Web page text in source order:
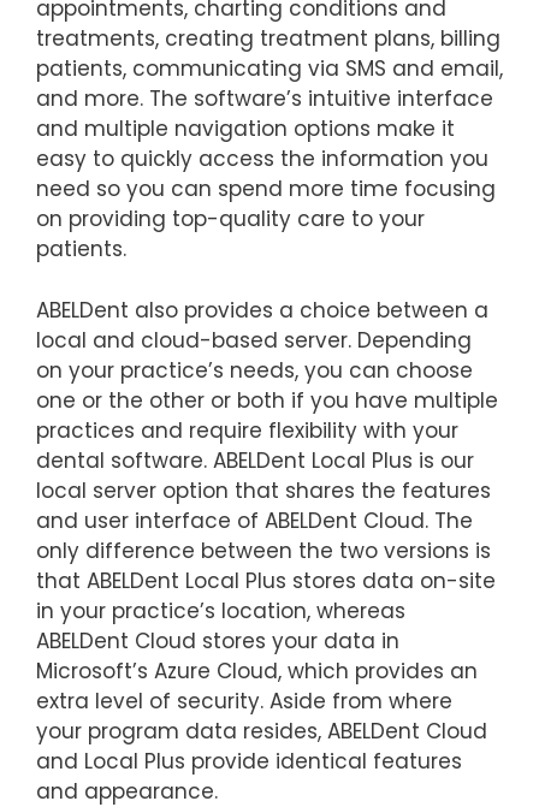
appointments, charting conditions and
treatments, creating treatment plans, billing
patients, communicating via SMS and email,
and more. The software’s intuitive interface
and multiple navigation options make it
easy to quickly access the information you
need so you can spend more time focusing
on providing top-quality care to your
patients.
ABELDent also provides a choice between a
local and cloud-based server. Depending
on your practice’s needs, you can choose
one or the other or both if you have multiple
practices and require flexibility with your
dental software. ABELDent Local Plus is our
local server option that shares the features
and user interface of ABELDent Cloud. The
only difference between the two versions is
that ABELDent Local Plus stores data on-site
in your practice’s location, whereas
ABELDent Cloud stores your data in
Microsoft’s Azure Cloud, which provides an
extra level of security. Aside from where
your program data resides, ABELDent Cloud
and Local Plus provide identical features
and appearance.